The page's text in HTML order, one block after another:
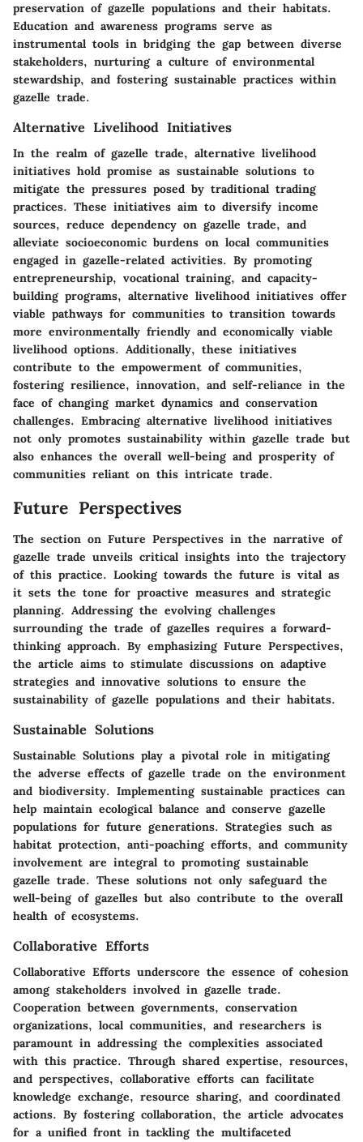
preservation of gazelle populations and their habitats.
Education and awareness programs serve as
instrumental tools in bridging the gap between diverse
stakeholders, nurturing a culture of environmental
stewardship, and fostering sustainable practices within
gazelle trade.
Alternative Livelihood Initiatives
In the realm of gazelle trade, alternative livelihood
initiatives hold promise as sustainable solutions to
mitigate the pressures posed by traditional trading
practices. These initiatives aim to diversify income
sources, reduce dependency on gazelle trade, and
alleviate socioeconomic burdens on local communities
engaged in gazelle-related activities. By promoting
entrepreneurship, vocational training, and capacity-
building programs, alternative livelihood initiatives offer
viable pathways for communities to transition towards
more environmentally friendly and economically viable
livelihood options. Additionally, these initiatives
contribute to the empowerment of communities,
fostering resilience, innovation, and self-reliance in the
face of changing market dynamics and conservation
challenges. Embracing alternative livelihood initiatives
not only promotes sustainability within gazelle trade but
also enhances the overall well-being and prosperity of
communities reliant on this intricate trade.
Future Perspectives
The section on Future Perspectives in the narrative of
gazelle trade unveils critical insights into the trajectory
of this practice. Looking towards the future is vital as
it sets the tone for proactive measures and strategic
planning. Addressing the evolving challenges
surrounding the trade of gazelles requires a forward-
thinking approach. By emphasizing Future Perspectives,
the article aims to stimulate discussions on adaptive
strategies and innovative solutions to ensure the
sustainability of gazelle populations and their habitats.
Sustainable Solutions
Sustainable Solutions play a pivotal role in mitigating
the adverse effects of gazelle trade on the environment
and biodiversity. Implementing sustainable practices can
help maintain ecological balance and conserve gazelle
populations for future generations. Strategies such as
habitat protection, anti-poaching efforts, and community
involvement are integral to promoting sustainable
gazelle trade. These solutions not only safeguard the
well-being of gazelles but also contribute to the overall
health of ecosystems.
Collaborative Efforts
Collaborative Efforts underscore the essence of cohesion
among stakeholders involved in gazelle trade.
Cooperation between governments, conservation
organizations, local communities, and researchers is
paramount in addressing the complexities associated
with this practice. Through shared expertise, resources,
and perspectives, collaborative efforts can facilitate
knowledge exchange, resource sharing, and coordinated
actions. By fostering collaboration, the article advocates
for a unified front in tackling the multifaceted